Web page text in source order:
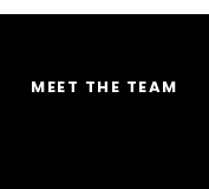
MEET THE TEAM